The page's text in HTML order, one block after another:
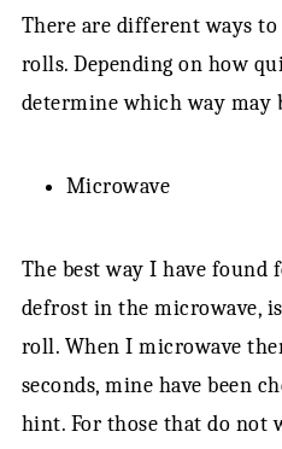
There are different ways
rolls. Depending on how
determine which way may
Microwave
The best way I have
defrost in the microwave,
roll. When I microwave
seconds, mine have been
hint. For those that do not